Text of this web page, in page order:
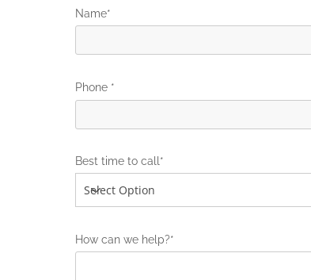
Name*
Phone *
Best time to call*
How can we help?*